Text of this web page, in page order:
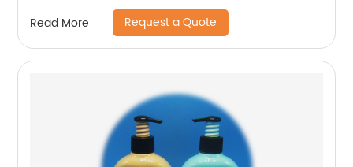
Read More Request a Quote